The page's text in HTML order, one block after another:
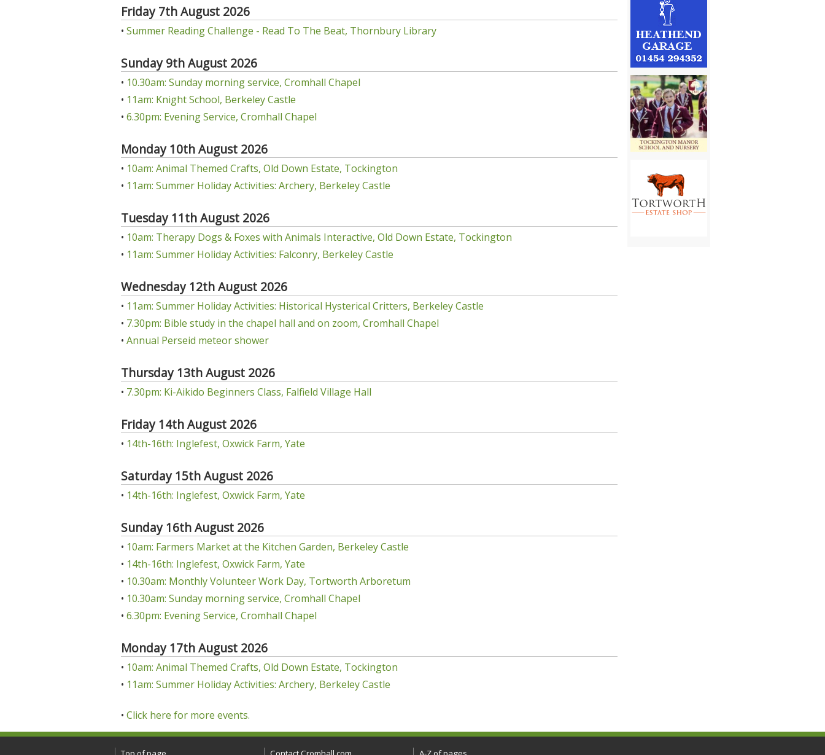
Friday 7th August 2026
• Summer Reading Challenge - Read To The Beat, Thornbury Library
Sunday 9th August 2026
• 10.30am: Sunday morning service, Cromhall Chapel
• 11am: Knight School, Berkeley Castle
• 6.30pm: Evening Service, Cromhall Chapel
Monday 10th August 2026
• 10am: Animal Themed Crafts, Old Down Estate, Tockington
• 11am: Summer Holiday Activities: Archery, Berkeley Castle
Tuesday 11th August 2026
• 10am: Therapy Dogs & Foxes with Animals Interactive, Old Down Estate, Tockington
• 11am: Summer Holiday Activities: Falconry, Berkeley Castle
Wednesday 12th August 2026
• 11am: Summer Holiday Activities: Historical Hysterical Critters, Berkeley Castle
• 7.30pm: Bible study in the chapel hall and on zoom, Cromhall Chapel
• Annual Perseid meteor shower
Thursday 13th August 2026
• 7.30pm: Ki-Aikido Beginners Class, Falfield Village Hall
Friday 14th August 2026
• 14th-16th: Inglefest, Oxwick Farm, Yate
Saturday 15th August 2026
• 14th-16th: Inglefest, Oxwick Farm, Yate
Sunday 16th August 2026
• 10am: Farmers Market at the Kitchen Garden, Berkeley Castle
• 14th-16th: Inglefest, Oxwick Farm, Yate
• 10.30am: Monthly Volunteer Work Day, Tortworth Arboretum
• 10.30am: Sunday morning service, Cromhall Chapel
• 6.30pm: Evening Service, Cromhall Chapel
Monday 17th August 2026
• 10am: Animal Themed Crafts, Old Down Estate, Tockington
• 11am: Summer Holiday Activities: Archery, Berkeley Castle
• Click here for more events.